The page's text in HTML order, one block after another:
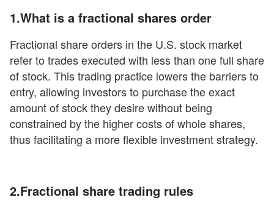
1.What is a fractional shares order
Fractional share orders in the U.S. stock market
refer to trades executed with less than one full share
of stock. This trading practice lowers the barriers to
entry, allowing investors to purchase the exact
amount of stock they desire without being
constrained by the higher costs of whole shares,
thus facilitating a more flexible investment strategy.
2.Fractional share trading rules